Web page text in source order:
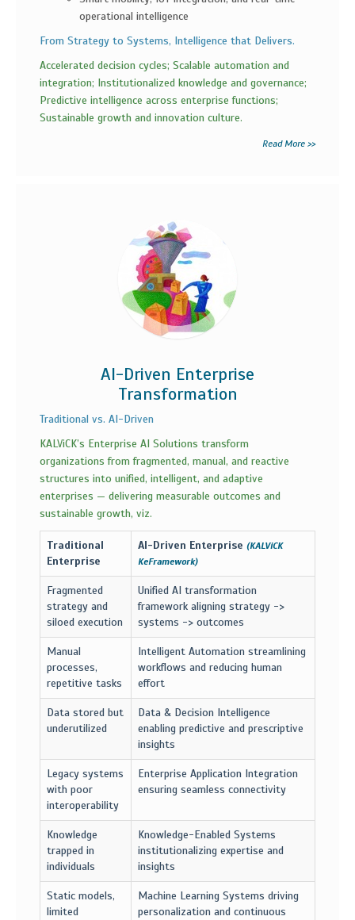
operational intelligence
From Strategy to Systems, Intelligence that Delivers.
Accelerated decision cycles; Scalable automation and
integration; Institutionalized knowledge and governance;
Predictive intelligence across enterprise functions;
Sustainable growth and innovation culture.
Read More >>
AI-Driven Enterprise
Transformation
Traditional vs. AI-Driven
KALViCK’s Enterprise AI Solutions transform
organizations from fragmented, manual, and reactive
structures into unified, intelligent, and adaptive
enterprises — delivering measurable outcomes and
sustainable growth, viz.
Traditional
Enterprise
AI-Driven Enterprise (KALViCK
KeFramework)
Fragmented
strategy and
siloed execution
Unified AI transformation
framework aligning strategy ->
systems -> outcomes
Manual
processes,
repetitive tasks
Intelligent Automation streamlining
workflows and reducing human
effort
Data stored but
underutilized
Data & Decision Intelligence
enabling predictive and prescriptive
insights
Legacy systems
with poor
interoperability
Enterprise Application Integration
ensuring seamless connectivity
Knowledge
trapped in
individuals
Knowledge-Enabled Systems
institutionalizing expertise and
insights
Static models,
limited
Machine Learning Systems driving
personalization and continuous